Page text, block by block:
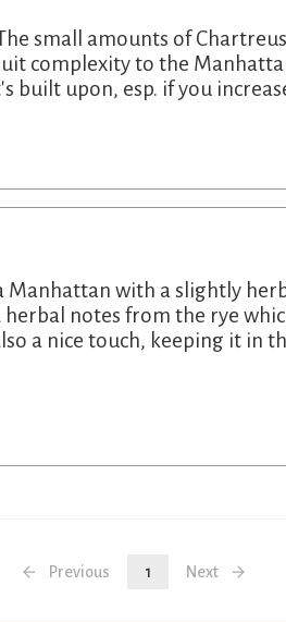
small amounts of
complexity to the
built upon, esp. if you
Manhattan with a slightly
notes from the rye
a nice touch, keeping it in
Previous 1 Next